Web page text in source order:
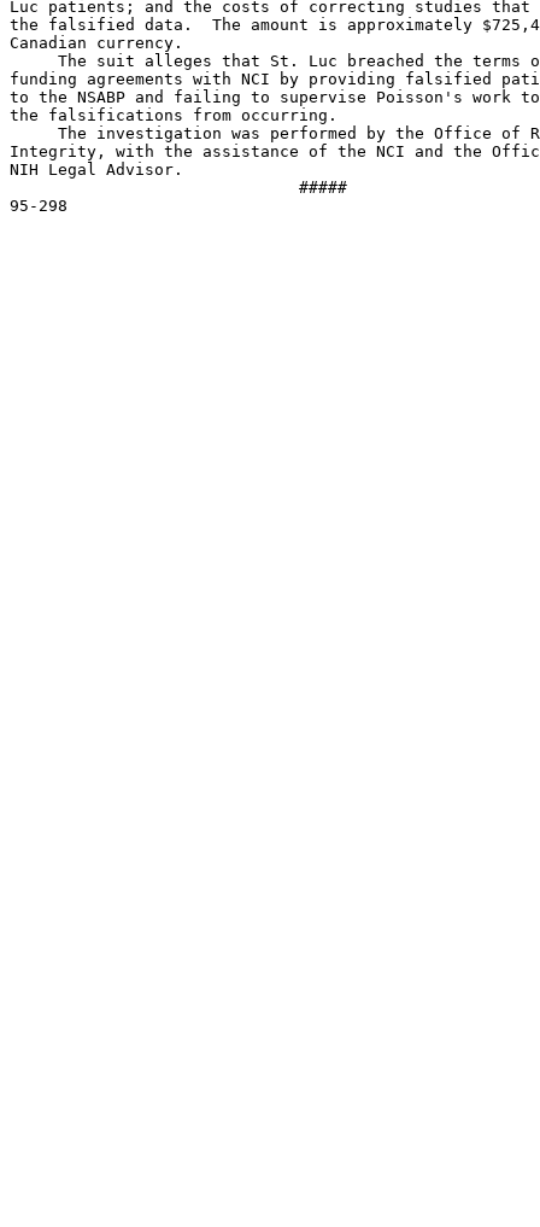
Luc patients; and the costs of correcting studies that
the falsified data.  The amount is approximately
Canadian currency.
The suit alleges that St. Luc breached the terms
funding agreements with NCI by providing falsified
to the NSABP and failing to supervise Poisson's work
the falsifications from occurring.
The investigation was performed by the Office of
Integrity, with the assistance of the NCI and the
NIH Legal Advisor.
                              #####
95-298